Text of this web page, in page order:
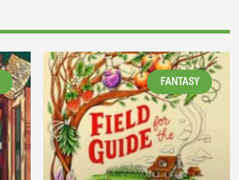
FANTASY